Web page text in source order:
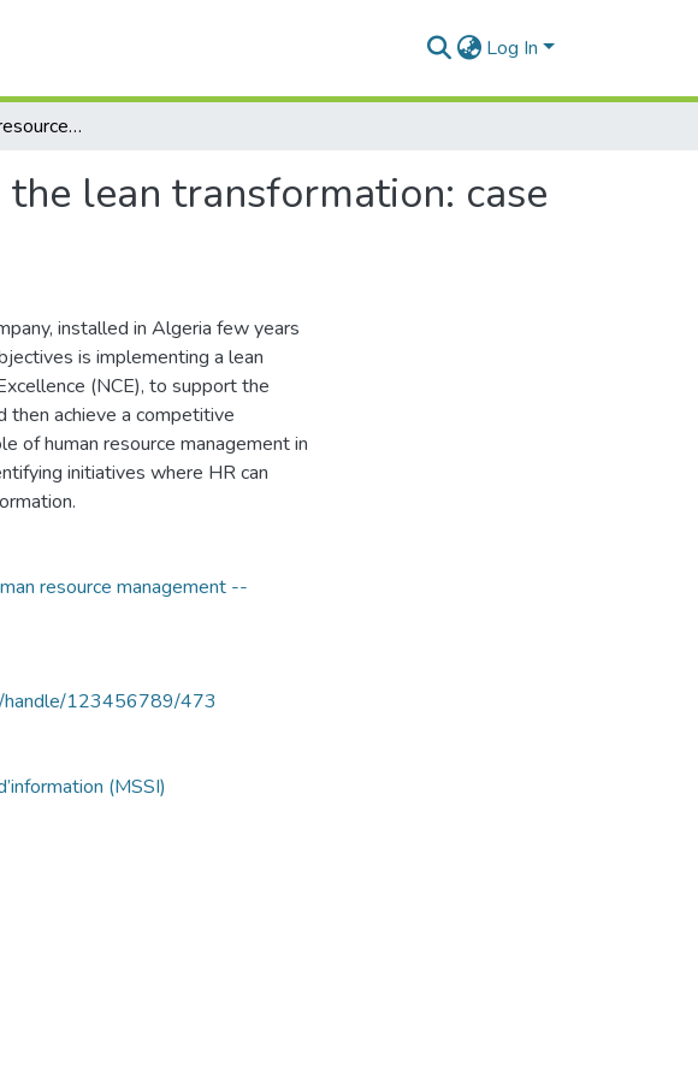
Log In
The role of human resource department in the lean transformation: case Nestlé Algeria
lean transformation: case
installed in Algeria few years
is implementing a lean
(NCE), to support the
then achieve a competitive
of human resource management in
initiatives where HR can
resource management --
handle/123456789/473
(MSSI)